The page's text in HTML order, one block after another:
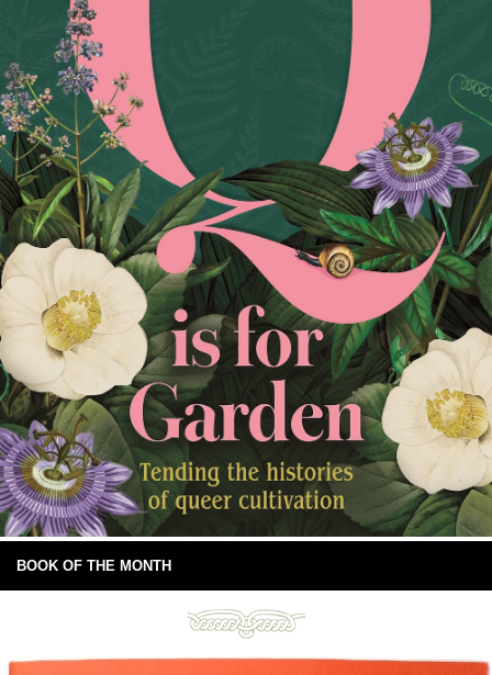
BOOK OF THE MONTH